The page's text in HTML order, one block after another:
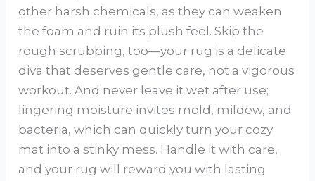
other harsh chemicals, as they can weaken
the foam and ruin its plush feel. Skip the
rough scrubbing, too—your rug is a delicate
diva that deserves gentle care, not a vigorous
workout. And never leave it wet after use;
lingering moisture invites mold, mildew, and
bacteria, which can quickly turn your cozy
mat into a stinky mess. Handle it with care,
and your rug will reward you with lasting